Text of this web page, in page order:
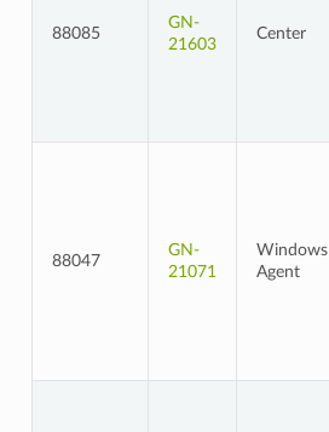
88085
GN-
21603
Center
88047
GN-
21071
Windows
Agent